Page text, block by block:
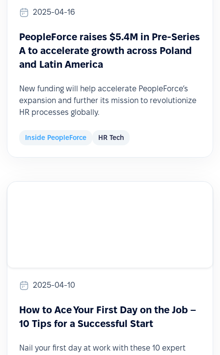
2025-04-16
PeopleForce raises $5.4M in Pre-Series
A to accelerate growth across Poland
and Latin America
New funding will help accelerate PeopleForce’s
expansion and further its mission to revolutionize
HR processes globally.
Inside PeopleForce HR Tech
2025-04-10
How to Ace Your First Day on the Job –
10 Tips for a Successful Start
Nail your first day at work with these 10 expert